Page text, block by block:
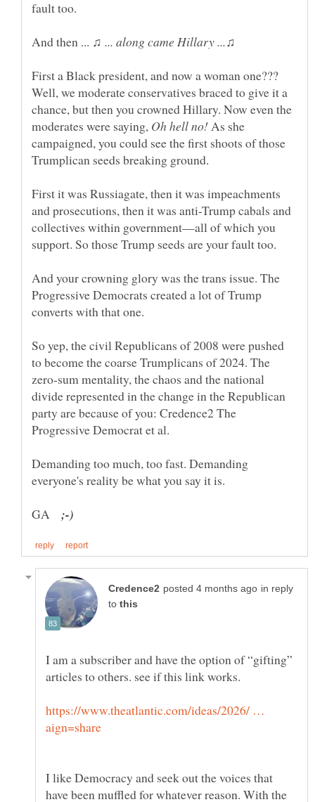
And then ...
First a Black president, and now a woman one???
Well, we moderate conservatives braced to give it a
chance, but then you crowned Hillary. Now even the
moderates were saying,
As she
campaigned, you could see the first shoots of those
First it was Russiagate, then it was impeachments
and prosecutions, then it was anti-Trump cabals and
collectives within government—all of which you
And your crowning glory was the trans issue. The
Progressive Democrats created a lot of Trump
So yep, the civil Republicans of 2008 were pushed
to become the coarse Trumplicans of 2024. The
zero-sum mentality, the chaos and the national
divide represented in the change in the Republican
party are because of you: Credence2 The
Demanding too much, too fast. Demanding
GA
in reply
to
I am a subscriber and have the option of “gifting”
https://www.theatlantic.com/ideas/2026/ …
I like Democracy and seek out the voices that
have been muffled for whatever reason. With the